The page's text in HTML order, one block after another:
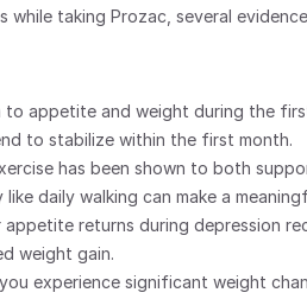
while taking Prozac, several
appetite and weight during the
to stabilize within the first month.
has been shown to both
daily walking can make a
appetite returns during depression
weight gain.